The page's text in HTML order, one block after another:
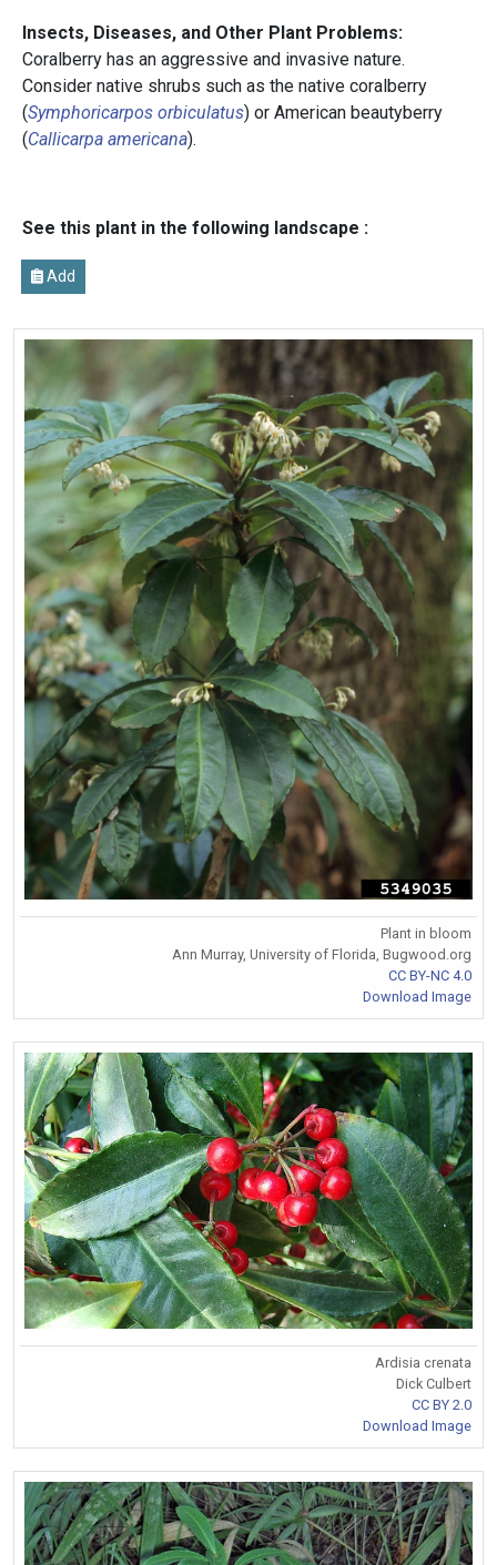
Insects, Diseases, and Other Plant Problems:
Coralberry has an aggressive and invasive nature.
Consider native shrubs such as the native coralberry
(Symphoricarpos orbiculatus) or American beautyberry
(Callicarpa americana).
See this plant in the following landscape :
Add
Plant in bloom
Ann Murray, University of Florida, Bugwood.org
CC BY-NC 4.0
Download Image
Ardisia crenata
Dick Culbert
CC BY 2.0
Download Image